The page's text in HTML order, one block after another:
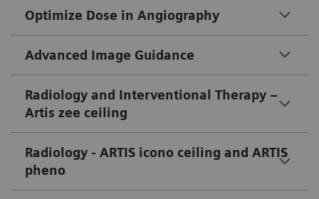
Optimize Dose in Angiography
Advanced Image Guidance
Radiology and Interventional Therapy –
Artis zee ceiling
Radiology - ARTIS icono ceiling and ARTIS
pheno